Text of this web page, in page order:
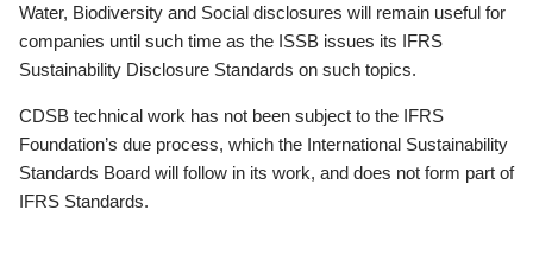
Water, Biodiversity and Social disclosures will remain useful for
companies until such time as the ISSB issues its IFRS
Sustainability Disclosure Standards on such topics.
CDSB technical work has not been subject to the IFRS
Foundation’s due process, which the International Sustainability
Standards Board will follow in its work, and does not form part of
IFRS Standards.